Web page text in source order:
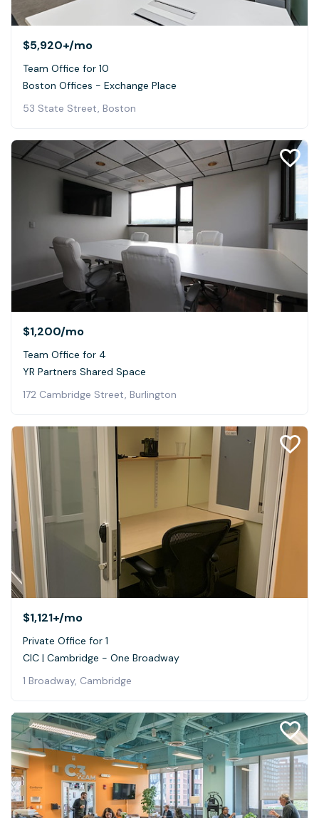
$5,920+/mo
Team Office for 10
Boston Offices - Exchange Place
53 State Street, Boston
$1,200/mo
Team Office for 4
YR Partners Shared Space
172 Cambridge Street, Burlington
$1,121+/mo
Private Office for 1
CIC | Cambridge - One Broadway
1 Broadway, Cambridge